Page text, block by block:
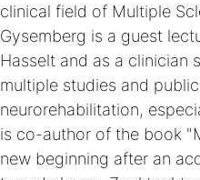
clinical field of Multiple
Gysemberg is a guest
Hasselt and as a clinician
multiple studies and
neurorehabilitation,
is co-author of the book
new beginning after an